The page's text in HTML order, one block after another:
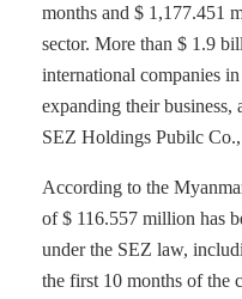
months and $ 1,177.451
sector. More than $ 1.9
international companies
expanding their
SEZ Holdings Pubilc
According to the
of $ 116.557 million has
under the SEZ law,
the first 10 months of the